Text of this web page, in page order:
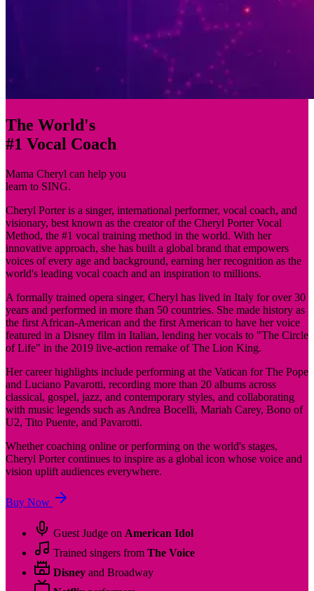
The World's
#1 Vocal Coach
Mama Cheryl can help you
learn to SING.
Cheryl Porter is a singer, international performer, vocal coach, and
visionary, best known as the creator of the Cheryl Porter Vocal
Method, the #1 vocal training method in the world. With her
innovative approach, she has built a global brand that empowers
voices of every age and background, earning her recognition as the
world's leading vocal coach and an inspiration to millions.
A formally trained opera singer, Cheryl has lived in Italy for over 30
years and performed in more than 50 countries. She made history as
the first African-American and the first American to have her voice
featured in a Disney film in Italian, lending her vocals to "The Circle
of Life" in the 2019 live-action remake of The Lion King.
Her career highlights include performing at the Vatican for The Pope
and Luciano Pavarotti, recording more than 20 albums across
classical, gospel, jazz, and contemporary styles, and collaborating
with music legends such as Andrea Bocelli, Mariah Carey, Bono of
U2, Tito Puente, and Pavarotti.
Whether coaching online or performing on the world's stages,
Cheryl Porter continues to inspire as a global icon whose voice and
vision uplift audiences everywhere.
Buy Now
Guest Judge on American Idol
Trained singers from The Voice
Disney and Broadway